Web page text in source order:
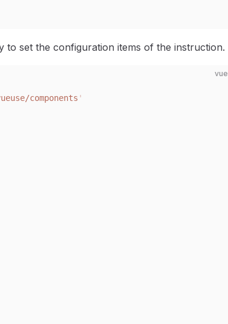
to set the configuration items of the instruction.
vue
components '